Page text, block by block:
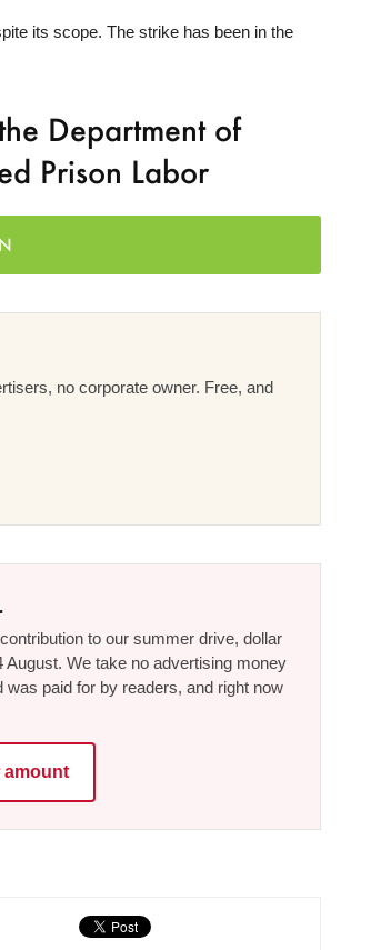
its scope. The strike has been in the
Department of
Prison Labor
no corporate owner. Free, and
to our summer drive, dollar
August. We take no advertising money
paid for by readers, and right now
amount